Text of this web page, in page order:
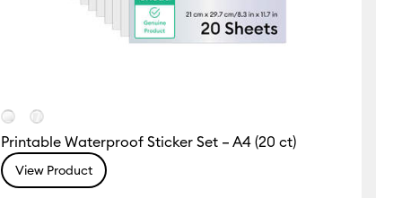
Printable Waterproof Sticker Set – A4 (20 ct)
View Product